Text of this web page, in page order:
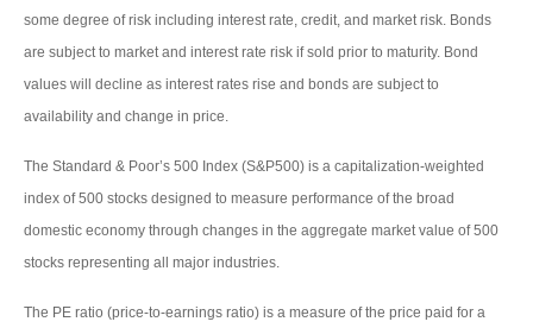
some degree of risk including interest rate, credit, and market risk. Bonds
are subject to market and interest rate risk if sold prior to maturity. Bond
values will decline as interest rates rise and bonds are subject to
availability and change in price.
The Standard & Poor’s 500 Index (S&P500) is a capitalization-weighted
index of 500 stocks designed to measure performance of the broad
domestic economy through changes in the aggregate market value of 500
stocks representing all major industries.
The PE ratio (price-to-earnings ratio) is a measure of the price paid for a